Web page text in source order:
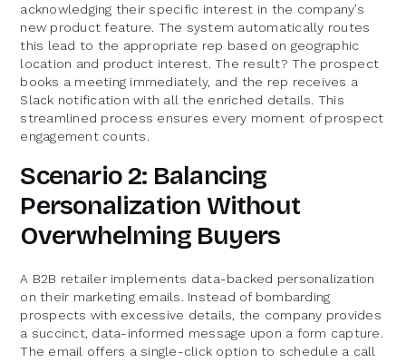
acknowledging their specific interest in the company’s
new product feature. The system automatically routes
this lead to the appropriate rep based on geographic
location and product interest. The result? The prospect
books a meeting immediately, and the rep receives a
Slack notification with all the enriched details. This
streamlined process ensures every moment of prospect
engagement counts.
Scenario 2: Balancing
Personalization Without
Overwhelming Buyers
A B2B retailer implements data-backed personalization
on their marketing emails. Instead of bombarding
prospects with excessive details, the company provides
a succinct, data-informed message upon a form capture.
The email offers a single-click option to schedule a call